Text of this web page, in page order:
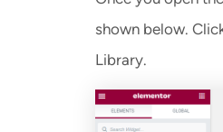
shown below.
Library.